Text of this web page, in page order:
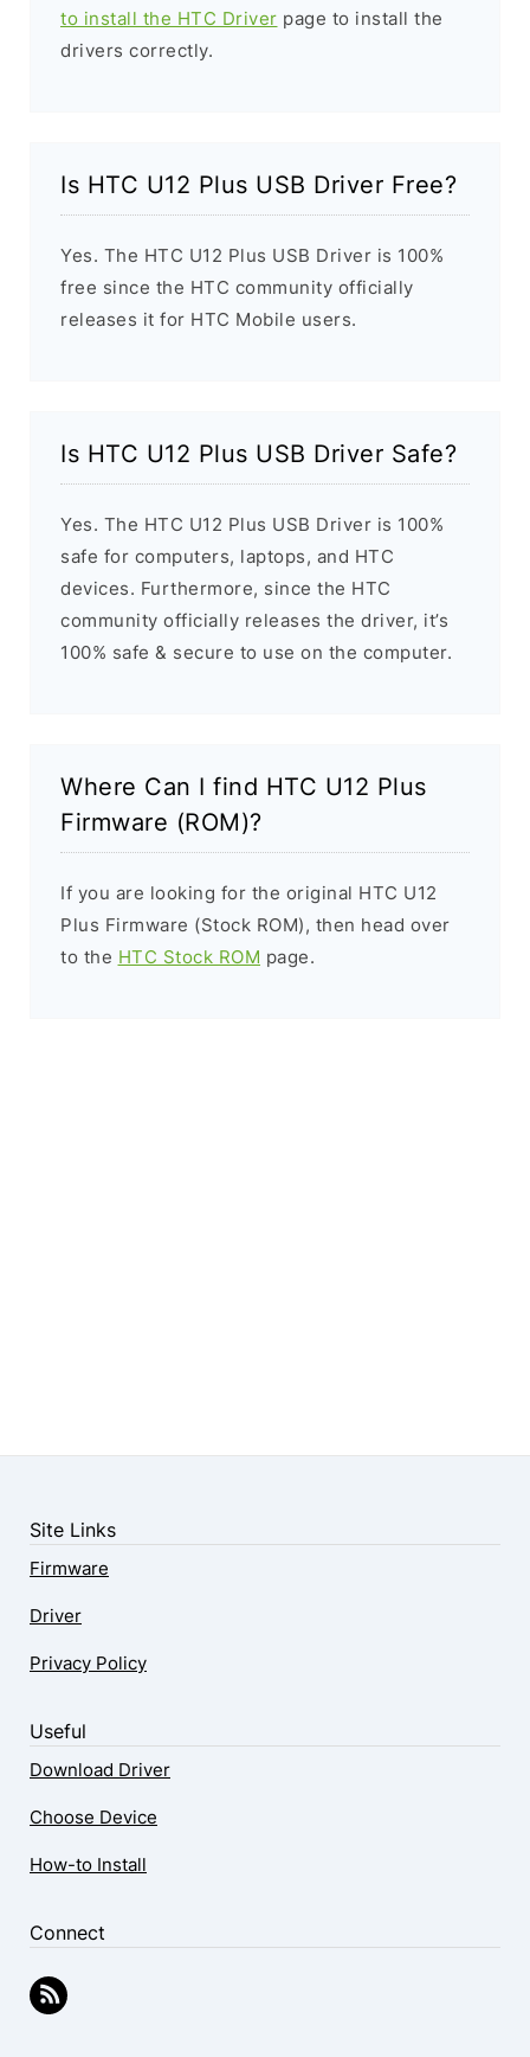
to install the HTC Driver page to install the
drivers correctly.
Is HTC U12 Plus USB Driver Free?
Yes. The HTC U12 Plus USB Driver is 100%
free since the HTC community officially
releases it for HTC Mobile users.
Is HTC U12 Plus USB Driver Safe?
Yes. The HTC U12 Plus USB Driver is 100%
safe for computers, laptops, and HTC
devices. Furthermore, since the HTC
community officially releases the driver, it’s
100% safe & secure to use on the computer.
Where Can I find HTC U12 Plus
Firmware (ROM)?
If you are looking for the original HTC U12
Plus Firmware (Stock ROM), then head over
to the HTC Stock ROM page.
Site Links
Firmware
Driver
Privacy Policy
Useful
Download Driver
Choose Device
How-to Install
Connect